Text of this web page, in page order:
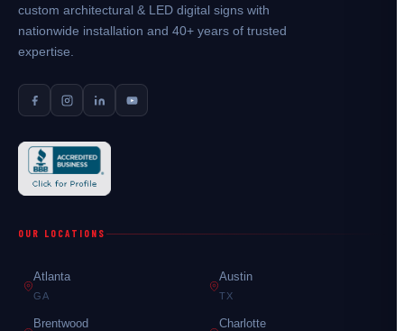
custom architectural & LED digital signs with
nationwide installation and 40+ years of trusted
expertise.
OUR LOCATIONS
Atlanta
GA
Austin
TX
Brentwood Charlotte